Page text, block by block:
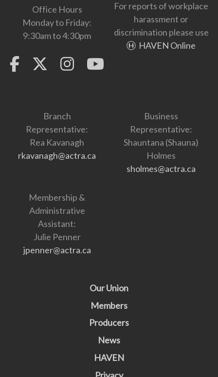
Office Hours
Monday to Friday:
9:30am to 4:30pm
For reports of workplace
harassment or
discrimination please use
HAVEN Online
Branch
Representative:
Rea Kavanagh
rkavanagh@actra.ca
Business
Representative:
Shauntana (Shauna)
Holmes
sholmes@actra.ca
Membership &
Administrative
Assistant:
Julie Penner
jpenner@actra.ca
Our Union
Members
Producers
News
HAVEN